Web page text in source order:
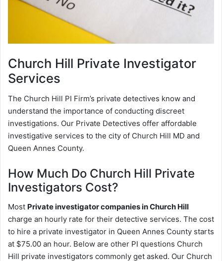
Church Hill Private Investigator
Services
The Church Hill PI Firm’s private detectives know and
understand the importance of conducting discreet
investigations. Our Private Detectives offer affordable
investigative services to the city of Church Hill MD and
Queen Annes County.
How Much Do Church Hill Private
Investigators Cost?
Most Private investigator companies in Church Hill
charge an hourly rate for their detective services. The cost
to hire a private investigator in Queen Annes County starts
at $75.00 an hour. Below are other PI questions Church
Hill private investigators commonly get asked. Our Church